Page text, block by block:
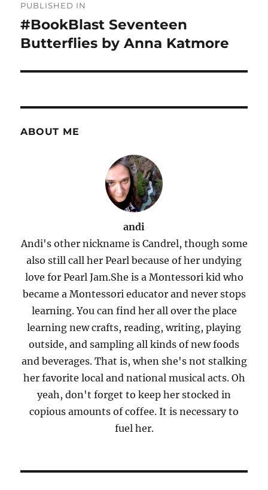
navigation
PUBLISHED IN
#BookBlast Seventeen
Butterflies by Anna Katmore
ABOUT ME
andi
Andi's other nickname is Candrel, though some
also still call her Pearl because of her undying
love for Pearl Jam.She is a Montessori kid who
became a Montessori educator and never stops
learning. You can find her all over the place
learning new crafts, reading, writing, playing
outside, and sampling all kinds of new foods
and beverages. That is, when she's not stalking
her favorite local and national musical acts. Oh
yeah, don't forget to keep her stocked in
copious amounts of coffee. It is necessary to
fuel her.